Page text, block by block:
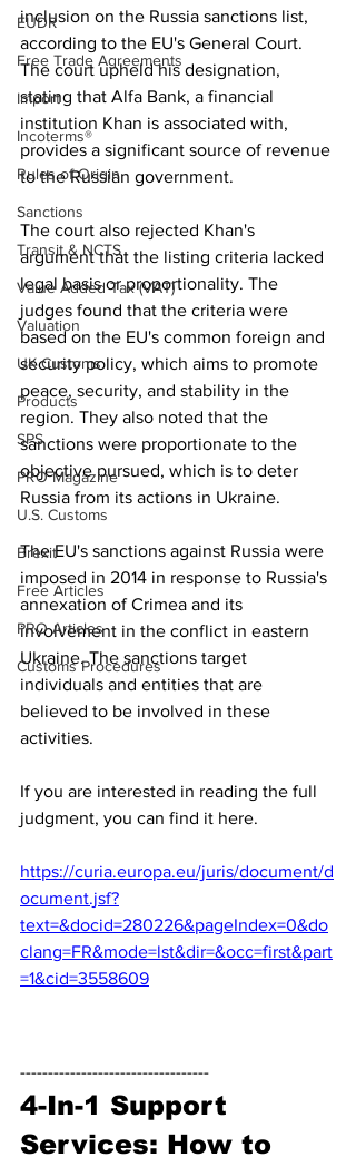
EUDR
Free Trade Agreements
Import
Incoterms®
Rules of Origin
Sanctions
Transit & NCTS
Value Added Tax (VAT)
Valuation
UK Customs
Products
SPS
PRO Magazine
U.S. Customs
Brexit
Free Articles
PRO Articles
Customs Procedures
inclusion on the Russia sanctions list,
according to the EU's General Court.
The court upheld his designation,
stating that Alfa Bank, a financial
institution Khan is associated with,
provides a significant source of revenue
to the Russian government.
The court also rejected Khan's
argument that the listing criteria lacked
legal basis or proportionality. The
judges found that the criteria were
based on the EU's common foreign and
security policy, which aims to promote
peace, security, and stability in the
region. They also noted that the
sanctions were proportionate to the
objective pursued, which is to deter
Russia from its actions in Ukraine.
The EU's sanctions against Russia were
imposed in 2014 in response to Russia's
annexation of Crimea and its
involvement in the conflict in eastern
Ukraine. The sanctions target
individuals and entities that are
believed to be involved in these
activities.
If you are interested in reading the full
judgment, you can find it here.
https://curia.europa.eu/juris/document/d
ocument.jsf?
text=&docid=280226&pageIndex=0&do
clang=FR&mode=lst&dir=&occ=first&part
=1&cid=3558609
----------------------------------
4-In-1 Support
Services: How to